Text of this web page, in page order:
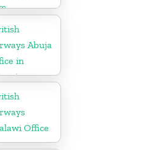
Abuja
in
Office